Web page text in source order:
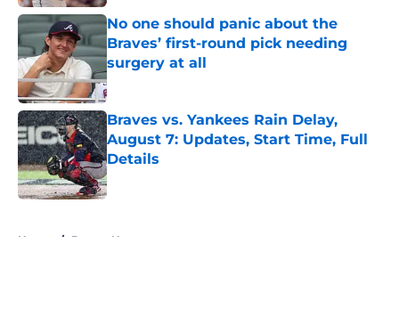
No one should panic about the
Braves’ first-round pick needing
surgery at all
Published by on Invalid Date
Braves vs. Yankees Rain Delay,
August 7: Updates, Start Time, Full
Details
Published by on Invalid Date
Home / Braves News